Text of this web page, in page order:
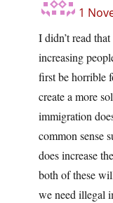
1
I didn’t read
increasing
first be horrible
create a more
immigration
common sense
does increase
both of these
we need illegal